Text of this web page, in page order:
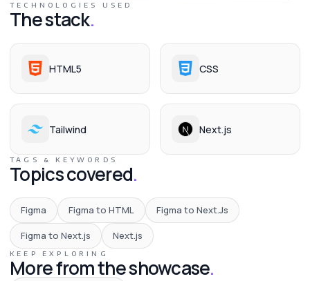
TECHNOLOGIES USED
The stack.
HTML5 CSS
Tailwind Next.js
TAGS & KEYWORDS
Topics covered.
Figma Figma to HTML Figma to Next.Js
Figma to Next.js Next.js
KEEP EXPLORING
More from the showcase.